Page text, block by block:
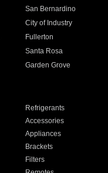
San Bernardino
City of Industry
Fullerton
Santa Rosa
Garden Grove
Refrigerants
Accessories
Appliances
Brackets
Filters